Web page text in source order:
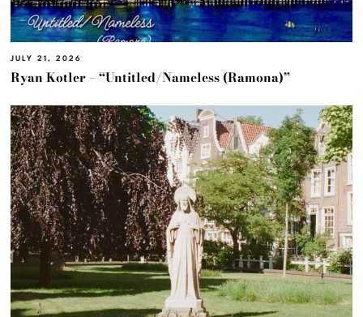
JULY 21, 2026
Ryan Kotler – “Untitled/Nameless (Ramona)”